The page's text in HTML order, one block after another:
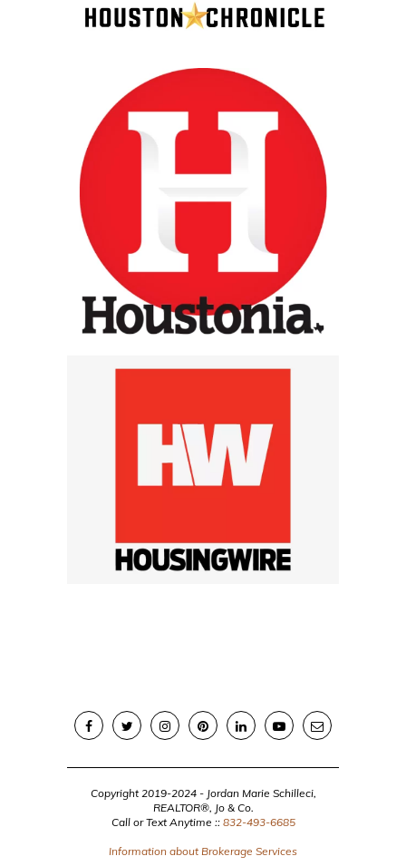
Copyright 2019-2024 - Jordan Marie Schilleci,
REALTOR®, Jo & Co.
Call or Text Anytime :: 832-493-6685
Information about Brokerage Services